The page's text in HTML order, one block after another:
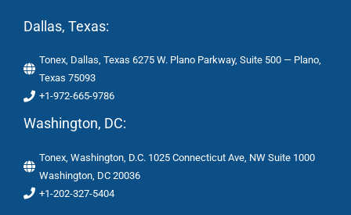
Dallas, Texas:
Tonex, Dallas, Texas 6275 W. Plano Parkway, Suite 500 — Plano,
Texas 75093
+1-972-665-9786
Washington, DC:
Tonex, Washington, D.C. 1025 Connecticut Ave, NW Suite 1000
Washington, DC 20036
+1-202-327-5404